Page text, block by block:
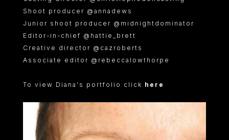
Shoot producer @annadews
Junior shoot producer @midnightdominator
Editor-in-chief @hattie_brett
Creative director @cazroberts
Associate editor @rebeccalowthorpe
To view Diana's portfolio click here